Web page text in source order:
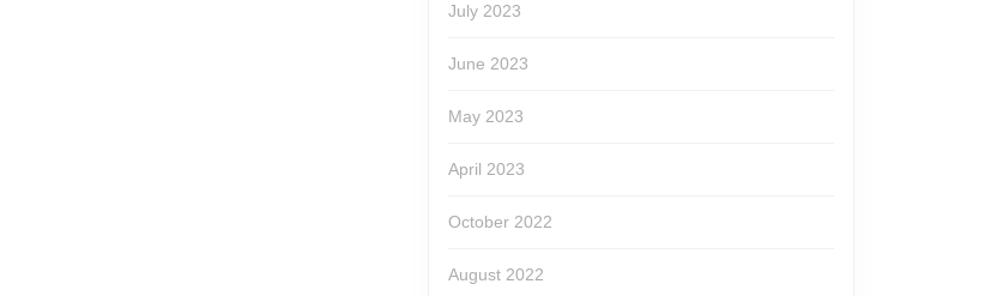
July 2023
June 2023
May 2023
April 2023
October 2022
August 2022